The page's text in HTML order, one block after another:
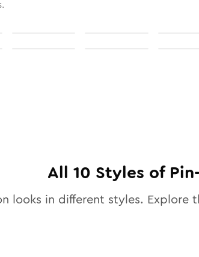
All 10 Styles of
looks in different styles. Explore